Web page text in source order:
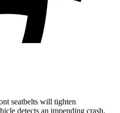
seatbelts will tighten
detects an impending crash,